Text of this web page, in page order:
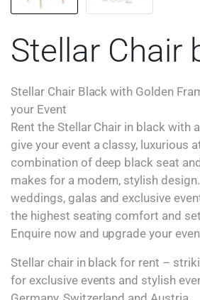
Stellar Chair
Stellar Chair Black with Golden
your Event
Rent the Stellar Chair in black with
give your event a classy, luxurious
combination of deep black seat
makes for a modern, stylish
weddings, galas and exclusive
the highest seating comfort and
Enquire now and upgrade your
Stellar chair in black for rent –
for exclusive events and stylish